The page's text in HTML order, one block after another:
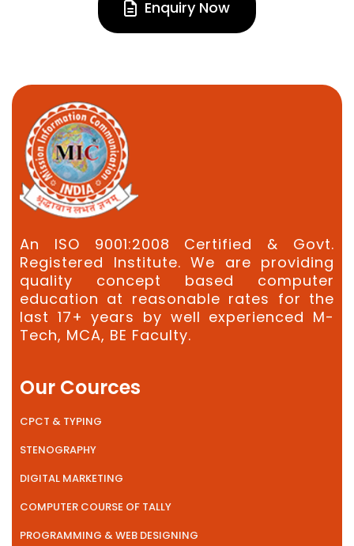
Enquiry Now
An ISO 9001:2008 Certified & Govt.
Registered Institute. We are providing
quality concept based computer
education at reasonable rates for the
last 17+ years by well experienced M-
Tech, MCA, BE Faculty.
Our Cources
CPCT & TYPING
STENOGRAPHY
DIGITAL MARKETING
COMPUTER COURSE OF TALLY
PROGRAMMING & WEB DESIGNING